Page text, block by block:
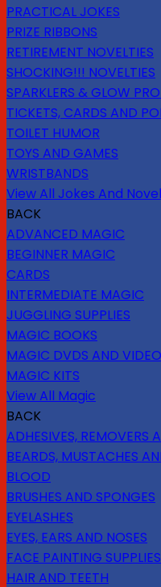
PRACTICAL JOKES
PRIZE RIBBONS
RETIREMENT NOVELTIES
SHOCKING!!! NOVELTIES
SPARKLERS & GLOW
TICKETS, CARDS AND
TOILET HUMOR
TOYS AND GAMES
WRISTBANDS
View All Jokes And
BACK
ADVANCED MAGIC
BEGINNER MAGIC
CARDS
INTERMEDIATE MAGIC
JUGGLING SUPPLIES
MAGIC BOOKS
MAGIC DVDS AND
MAGIC KITS
View All Magic
BACK
ADHESIVES, REMOVERS
BEARDS, MUSTACHES
BLOOD
BRUSHES AND SPONGES
EYELASHES
EYES, EARS AND NOSES
FACE PAINTING SUPPLIES
HAIR AND TEETH